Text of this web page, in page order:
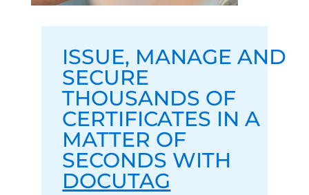
ISSUE, MANAGE AND
SECURE
THOUSANDS OF
CERTIFICATES IN A
MATTER OF
SECONDS WITH
DOCUTAG